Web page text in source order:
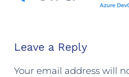
Leave a Reply
Your email address will